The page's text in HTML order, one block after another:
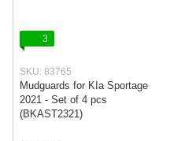
3
SKU: 83765
Mudguards for KIa Sportage
2021 - Set of 4 pcs
(BKAST2321)